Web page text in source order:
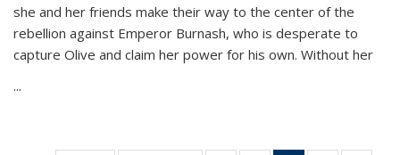
she and her friends make their way to the center of the
rebellion against Emperor Burnash, who is desperate to
capture Olive and claim her power for his own. Without her
...